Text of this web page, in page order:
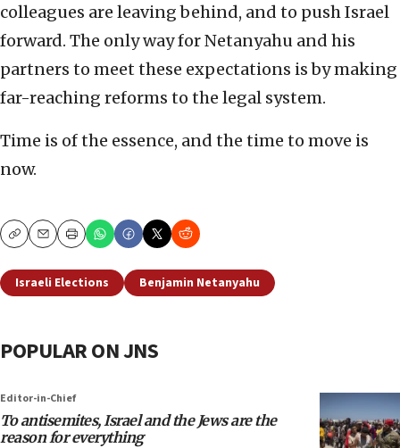
colleagues are leaving behind, and to push Israel
forward. The only way for Netanyahu and his
partners to meet these expectations is by making
far-reaching reforms to the legal system.
Time is of the essence, and the time to move is
now.
CopyEmailPrint
Israeli Elections Benjamin Netanyahu
POPULAR ON JNS
Editor-in-Chief
To antisemites, Israel and the Jews are the
reason for everything